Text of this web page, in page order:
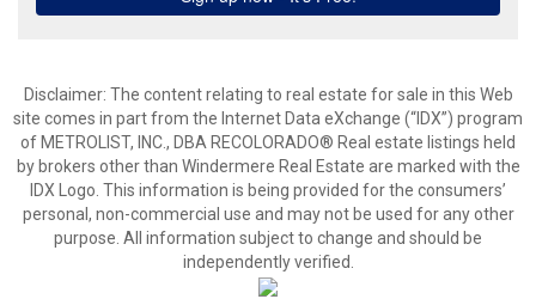
Disclaimer: The content relating to real estate for sale in this Web
site comes in part from the Internet Data eXchange (“IDX”) program
of METROLIST, INC., DBA RECOLORADO® Real estate listings held
by brokers other than Windermere Real Estate are marked with the
IDX Logo. This information is being provided for the consumers’
personal, non-commercial use and may not be used for any other
purpose. All information subject to change and should be
independently verified.